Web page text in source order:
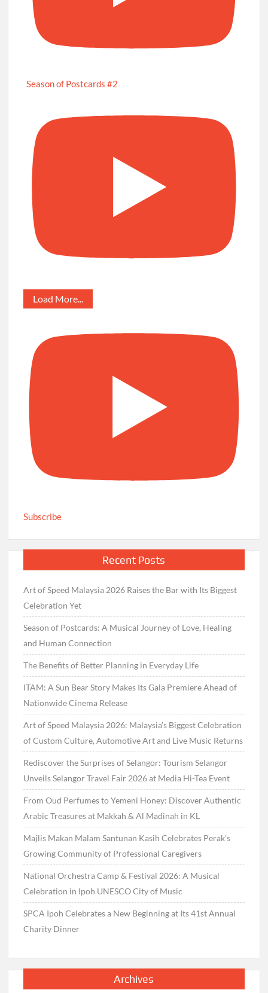
Season of Postcards #2
Load More...
Subscribe
Recent Posts
Art of Speed Malaysia 2026 Raises the Bar with Its Biggest
Celebration Yet
Season of Postcards: A Musical Journey of Love, Healing
and Human Connection
The Benefits of Better Planning in Everyday Life
ITAM: A Sun Bear Story Makes Its Gala Premiere Ahead of
Nationwide Cinema Release
Art of Speed Malaysia 2026: Malaysia’s Biggest Celebration
of Custom Culture, Automotive Art and Live Music Returns
Rediscover the Surprises of Selangor: Tourism Selangor
Unveils Selangor Travel Fair 2026 at Media Hi-Tea Event
From Oud Perfumes to Yemeni Honey: Discover Authentic
Arabic Treasures at Makkah & Al Madinah in KL
Majlis Makan Malam Santunan Kasih Celebrates Perak’s
Growing Community of Professional Caregivers
National Orchestra Camp & Festival 2026: A Musical
Celebration in Ipoh UNESCO City of Music
SPCA Ipoh Celebrates a New Beginning at Its 41st Annual
Charity Dinner
Archives